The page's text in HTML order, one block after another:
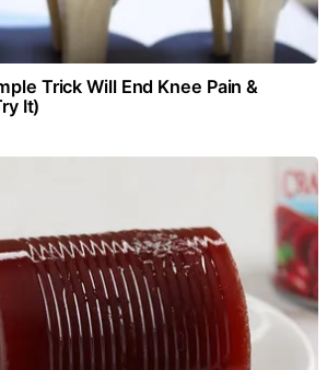
Trick Will End Knee Pain &
It)